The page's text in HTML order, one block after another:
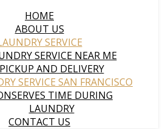
HOME
ABOUT US
SERVICE
SERVICE NEAR ME
PICKUP AND DELIVERY
SERVICE SAN FRANCISCO
TIME DURING
LAUNDRY
CONTACT US